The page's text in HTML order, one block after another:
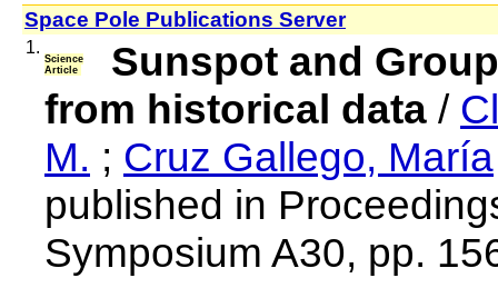
Space Pole Publications Server
1.
Science
Article
Sunspot and
from historical data /
M. ; Cruz Gallego, María
published in
Symposium A30, pp.